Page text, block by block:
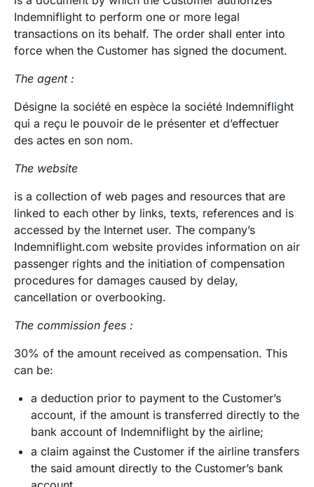
Indemniflight to perform one or more legal
transactions on its behalf. The order shall enter into
force when the Customer has signed the document.
The agent :
Désigne la société en espèce la société Indemniflight
qui a reçu le pouvoir de le présenter et d’effectuer
des actes en son nom.
The website
is a collection of web pages and resources that are
linked to each other by links, texts, references and is
accessed by the Internet user. The company’s
Indemniflight.com website provides information on air
passenger rights and the initiation of compensation
procedures for damages caused by delay,
cancellation or overbooking.
The commission fees :
30% of the amount received as compensation. This
can be:
a deduction prior to payment to the Customer’s
account, if the amount is transferred directly to the
bank account of Indemniflight by the airline;
a claim against the Customer if the airline transfers
the said amount directly to the Customer’s bank